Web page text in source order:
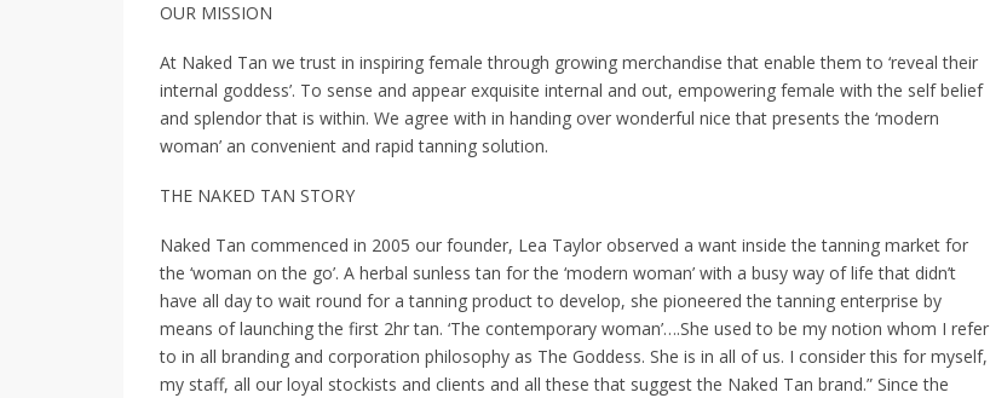
OUR MISSION
At Naked Tan we trust in inspiring female through growing merchandise that enable them to ‘reveal their
internal goddess’. To sense and appear exquisite internal and out, empowering female with the self belief
and splendor that is within. We agree with in handing over wonderful nice that presents the ‘modern
woman’ an convenient and rapid tanning solution.
THE NAKED TAN STORY
Naked Tan commenced in 2005 our founder, Lea Taylor observed a want inside the tanning market for
the ‘woman on the go’. A herbal sunless tan for the ‘modern woman’ with a busy way of life that didn’t
have all day to wait round for a tanning product to develop, she pioneered the tanning enterprise by
means of launching the first 2hr tan. ‘The contemporary woman’….She used to be my notion whom I refer
to in all branding and corporation philosophy as The Goddess. She is in all of us. I consider this for myself,
my staff, all our loyal stockists and clients and all these that suggest the Naked Tan brand.” Since the